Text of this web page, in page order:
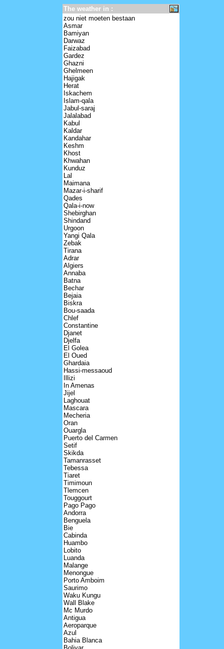
The weather in :
zou niet moeten bestaan
Asmar
Bamiyan
Darwaz
Faizabad
Gardez
Ghazni
Ghelmeen
Hajigak
Herat
Iskachem
Islam-qala
Jabul-saraj
Jalalabad
Kabul
Kaldar
Kandahar
Keshm
Khost
Khwahan
Kunduz
Lal
Maimana
Mazar-i-sharif
Qades
Qala-i-now
Shebirghan
Shindand
Urgoon
Yangi Qala
Zebak
Tirana
Adrar
Algiers
Annaba
Batna
Bechar
Bejaia
Biskra
Bou-saada
Chlef
Constantine
Djanet
Djelfa
El Golea
El Oued
Ghardaia
Hassi-messaoud
Illizi
In Amenas
Jijel
Laghouat
Mascara
Mecheria
Oran
Ouargla
Puerto del Carmen
Setif
Skikda
Tamanrasset
Tebessa
Tiaret
Timimoun
Tlemcen
Touggourt
Pago Pago
Andorra
Benguela
Bie
Cabinda
Huambo
Lobito
Luanda
Malange
Menongue
Porto Amboim
Saurimo
Waku Kungu
Wall Blake
Mc Murdo
Antigua
Aeroparque
Azul
Bahia Blanca